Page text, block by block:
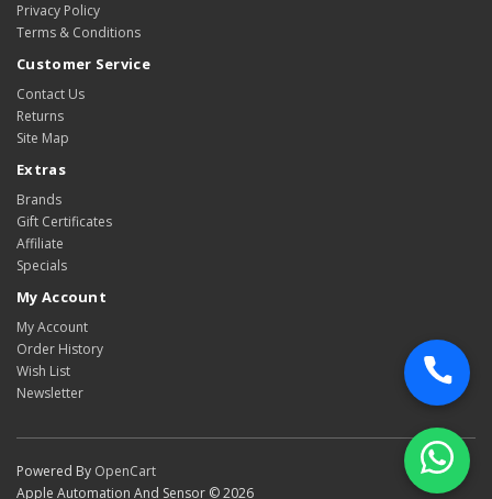
Privacy Policy
Terms & Conditions
Customer Service
Contact Us
Returns
Site Map
Extras
Brands
Gift Certificates
Affiliate
Specials
My Account
My Account
Order History
Wish List
Newsletter
Powered By OpenCart
Apple Automation And Sensor © 2026